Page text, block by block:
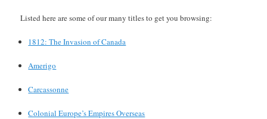
Listed here are some of our many titles to get you browsing:
1812: The Invasion of Canada
Amerigo
Carcassonne
Colonial Europe’s Empires Overseas